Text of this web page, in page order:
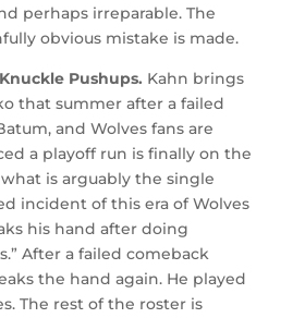
perhaps irreparable. The
obvious mistake is made.
Pushups. Kahn brings
that summer after a failed
and Wolves fans are
a playoff run is finally on the
is arguably the single
incident of this era of Wolves
his hand after doing
After a failed comeback
the hand again. He played
The rest of the roster is